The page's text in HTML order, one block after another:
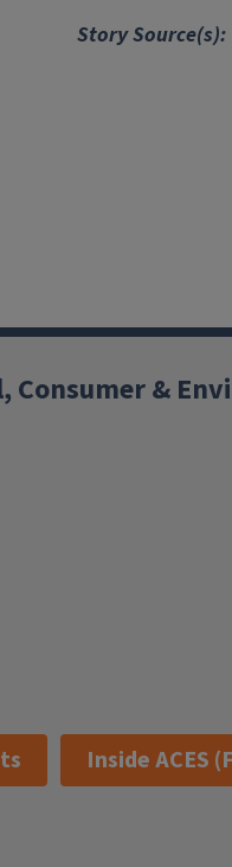
Story Source(s)
Consumer &
Inside ACES